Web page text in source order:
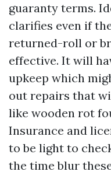
guaranty terms.
clarifies even if
returned-roll or
effective. It will
upkeep which
out repairs that
like wooden rot
Insurance and
to be light to
the time blur